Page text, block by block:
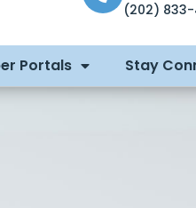
(202) 833-
Portals Stay